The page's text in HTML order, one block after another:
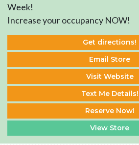
Week!
Increase your occupancy NOW!
Get directions!
Email Store
Visit Website
Text Me Details!
Reserve Now!
View Store